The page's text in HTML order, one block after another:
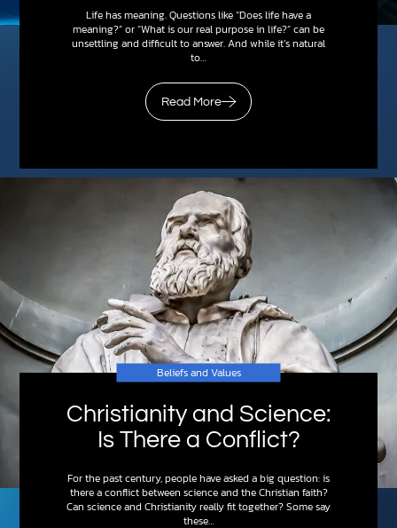
Life has meaning. Questions like “Does life have a
meaning?” or “What is our real purpose in life?” can be
unsettling and difficult to answer. And while it’s natural
to…
Read More
Beliefs and Values
Christianity and Science:
Is There a Conflict?
For the past century, people have asked a big question: is
there a conflict between science and the Christian faith?
Can science and Christianity really fit together? Some say
these…